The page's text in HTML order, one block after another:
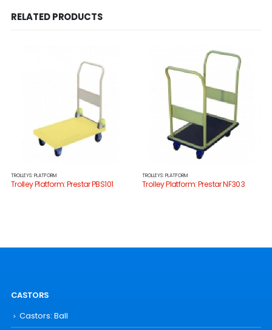
RELATED PRODUCTS
TROLLEYS: PLATFORM
Trolley Platform: Prestar PBS101
TROLLEYS: PLATFORM
Trolley Platform: Prestar NF303
CASTORS
Castors: Ball